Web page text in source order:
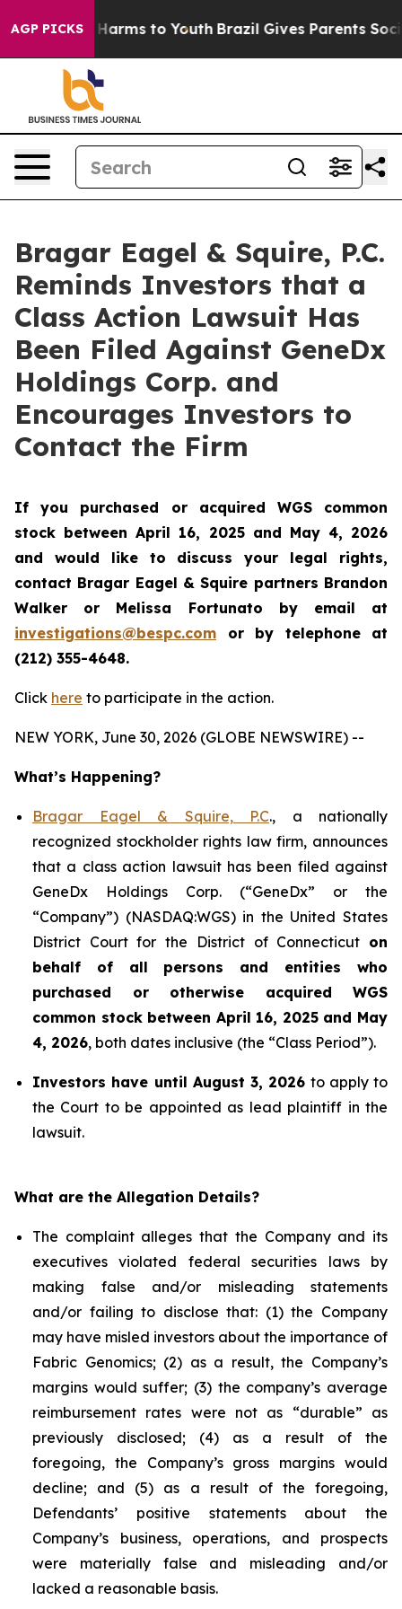
AGP PICKS
Abate Harms to Youth Brazil Gives Parents Social
Bragar Eagel & Squire, P.C.
Reminds Investors that a
Class Action Lawsuit Has
Been Filed Against GeneDx
Holdings Corp. and
Encourages Investors to
Contact the Firm
If you purchased or acquired WGS common
stock between April 16, 2025 and May 4, 2026
and would like to discuss your legal rights,
contact Bragar Eagel & Squire partners Brandon
Walker or Melissa Fortunato by email at
investigations@bespc.com or by telephone at
(212) 355-4648.
Click here to participate in the action.
NEW YORK, June 30, 2026 (GLOBE NEWSWIRE) --
What’s Happening?
Bragar Eagel & Squire, P.C., a nationally
recognized stockholder rights law firm, announces
that a class action lawsuit has been filed against
GeneDx Holdings Corp. (“GeneDx” or the
“Company”) (NASDAQ:WGS) in the United States
District Court for the District of Connecticut on
behalf of all persons and entities who
purchased or otherwise acquired WGS
common stock between April 16, 2025 and May
4, 2026, both dates inclusive (the “Class Period”).
Investors have until August 3, 2026 to apply to
the Court to be appointed as lead plaintiff in the
lawsuit.
What are the Allegation Details?
The complaint alleges that the Company and its
executives violated federal securities laws by
making false and/or misleading statements
and/or failing to disclose that: (1) the Company
may have misled investors about the importance of
Fabric Genomics; (2) as a result, the Company’s
margins would suffer; (3) the company’s average
reimbursement rates were not as “durable” as
previously disclosed; (4) as a result of the
foregoing, the Company’s gross margins would
decline; and (5) as a result of the foregoing,
Defendants’ positive statements about the
Company’s business, operations, and prospects
were materially false and misleading and/or
lacked a reasonable basis.